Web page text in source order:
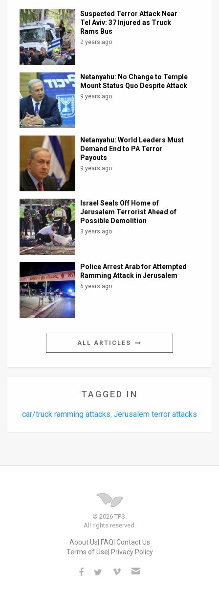
Customer
Support
Facebook
Twitter
Suspected Terror Attack Near
Tel Aviv: 37 Injured as Truck
Rams Bus
2 years ago
Netanyahu: No Change to Temple
Mount Status Quo Despite Attack
9 years ago
Netanyahu: World Leaders Must
Demand End to PA Terror
Payouts
9 years ago
Israel Seals Off Home of
Jerusalem Terrorist Ahead of
Possible Demolition
3 years ago
Police Arrest Arab for Attempted
Ramming Attack in Jerusalem
6 years ago
ALL ARTICLES
TAGGED IN
car/truck ramming attacks, Jerusalem terror attacks
© 2026 TPS.
All rights reserved.
About Us FAQ Contact Us
Terms of Use Privacy Policy